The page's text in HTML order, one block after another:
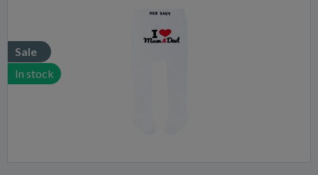
Sale
In stock